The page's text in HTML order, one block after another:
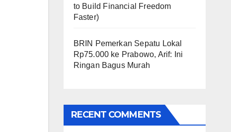
to Build Financial Freedom
Faster)
BRIN Pemerkan Sepatu Lokal
Rp75.000 ke Prabowo, Arif: Ini
Ringan Bagus Murah
RECENT COMMENTS